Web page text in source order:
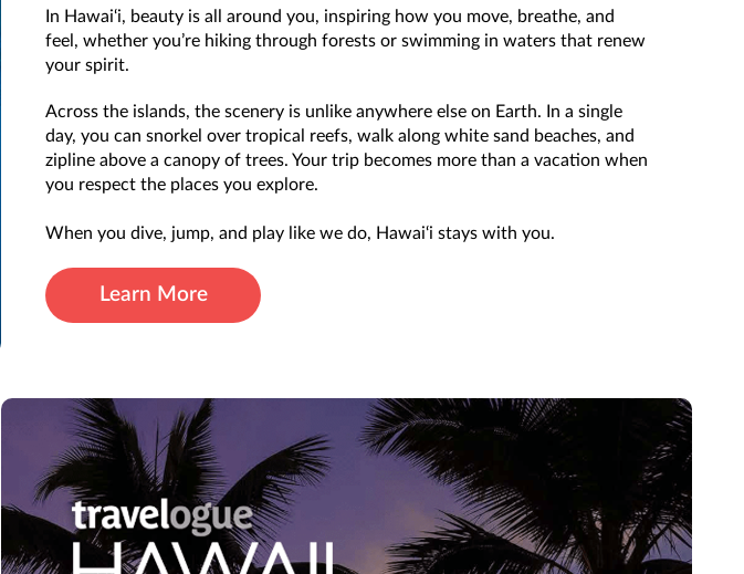
In Hawai‘i, beauty is all around you, inspiring how you move, breathe, and
feel, whether you’re hiking through forests or swimming in waters that renew
your spirit.
Across the islands, the scenery is unlike anywhere else on Earth. In a single
day, you can snorkel over tropical reefs, walk along white sand beaches, and
zipline above a canopy of trees. Your trip becomes more than a vacation when
you respect the places you explore.
When you dive, jump, and play like we do, Hawai‘i stays with you.
Learn More